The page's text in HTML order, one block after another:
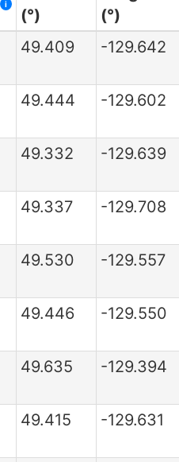
i
(°)
(°)
49.409 -129.642
49.444 -129.602
49.332 -129.639
49.337 -129.708
49.530 -129.557
49.446 -129.550
49.635 -129.394
49.415 -129.631